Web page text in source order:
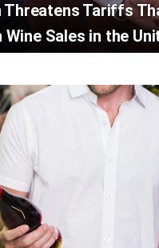
Threatens Tariffs
Wine Sales in the